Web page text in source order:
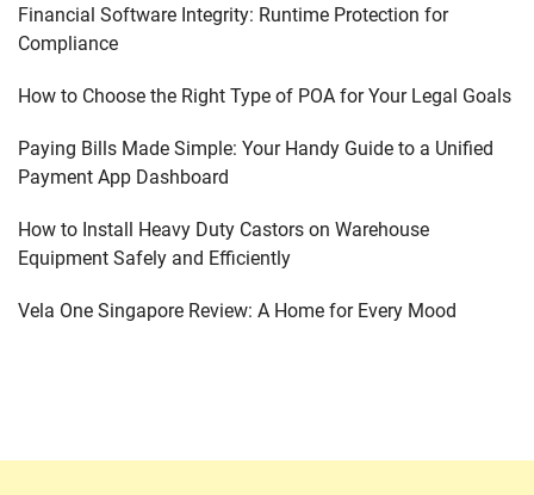
Financial Software Integrity: Runtime Protection for
Compliance
How to Choose the Right Type of POA for Your Legal Goals
Paying Bills Made Simple: Your Handy Guide to a Unified
Payment App Dashboard
How to Install Heavy Duty Castors on Warehouse
Equipment Safely and Efficiently
Vela One Singapore Review: A Home for Every Mood